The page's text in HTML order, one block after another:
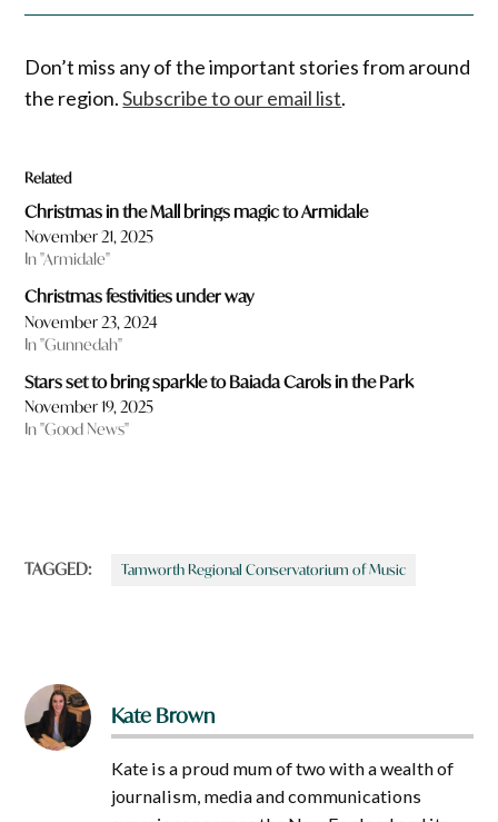
Don’t miss any of the important stories from around
the region.Subscribe to our email list.
Related
Christmas in the Mall brings magic to Armidale
November 21, 2025
In "Armidale"
Christmas festivities under way
November 23, 2024
In "Gunnedah"
Stars set to bring sparkle to Baiada Carols in the Park
November 19, 2025
In "Good News"
TAGGED: Tamworth Regional Conservatorium of Music
Kate Brown
Kate is a proud mum of two with a wealth of
journalism, media and communications